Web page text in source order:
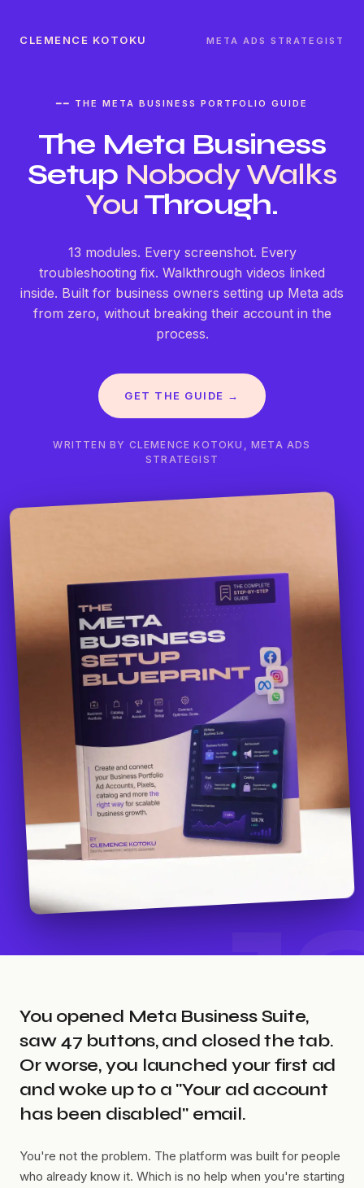
CLEMENCE KOTOKU META ADS STRATEGIST
━━ THE META BUSINESS PORTFOLIO GUIDE
The Meta Business
Setup Nobody Walks
You Through.
13 modules. Every screenshot. Every
troubleshooting fix. Walkthrough videos linked
inside. Built for business owners setting up Meta ads
from zero, without breaking their account in the
process.
GET THE GUIDE →
WRITTEN BY CLEMENCE KOTOKU, META ADS
STRATEGIST
You opened Meta Business Suite,
saw 47 buttons, and closed the tab.
Or worse, you launched your first ad
and woke up to a "Your ad account
has been disabled" email.
You're not the problem. The platform was built for people
who already know it. Which is no help when you're starting